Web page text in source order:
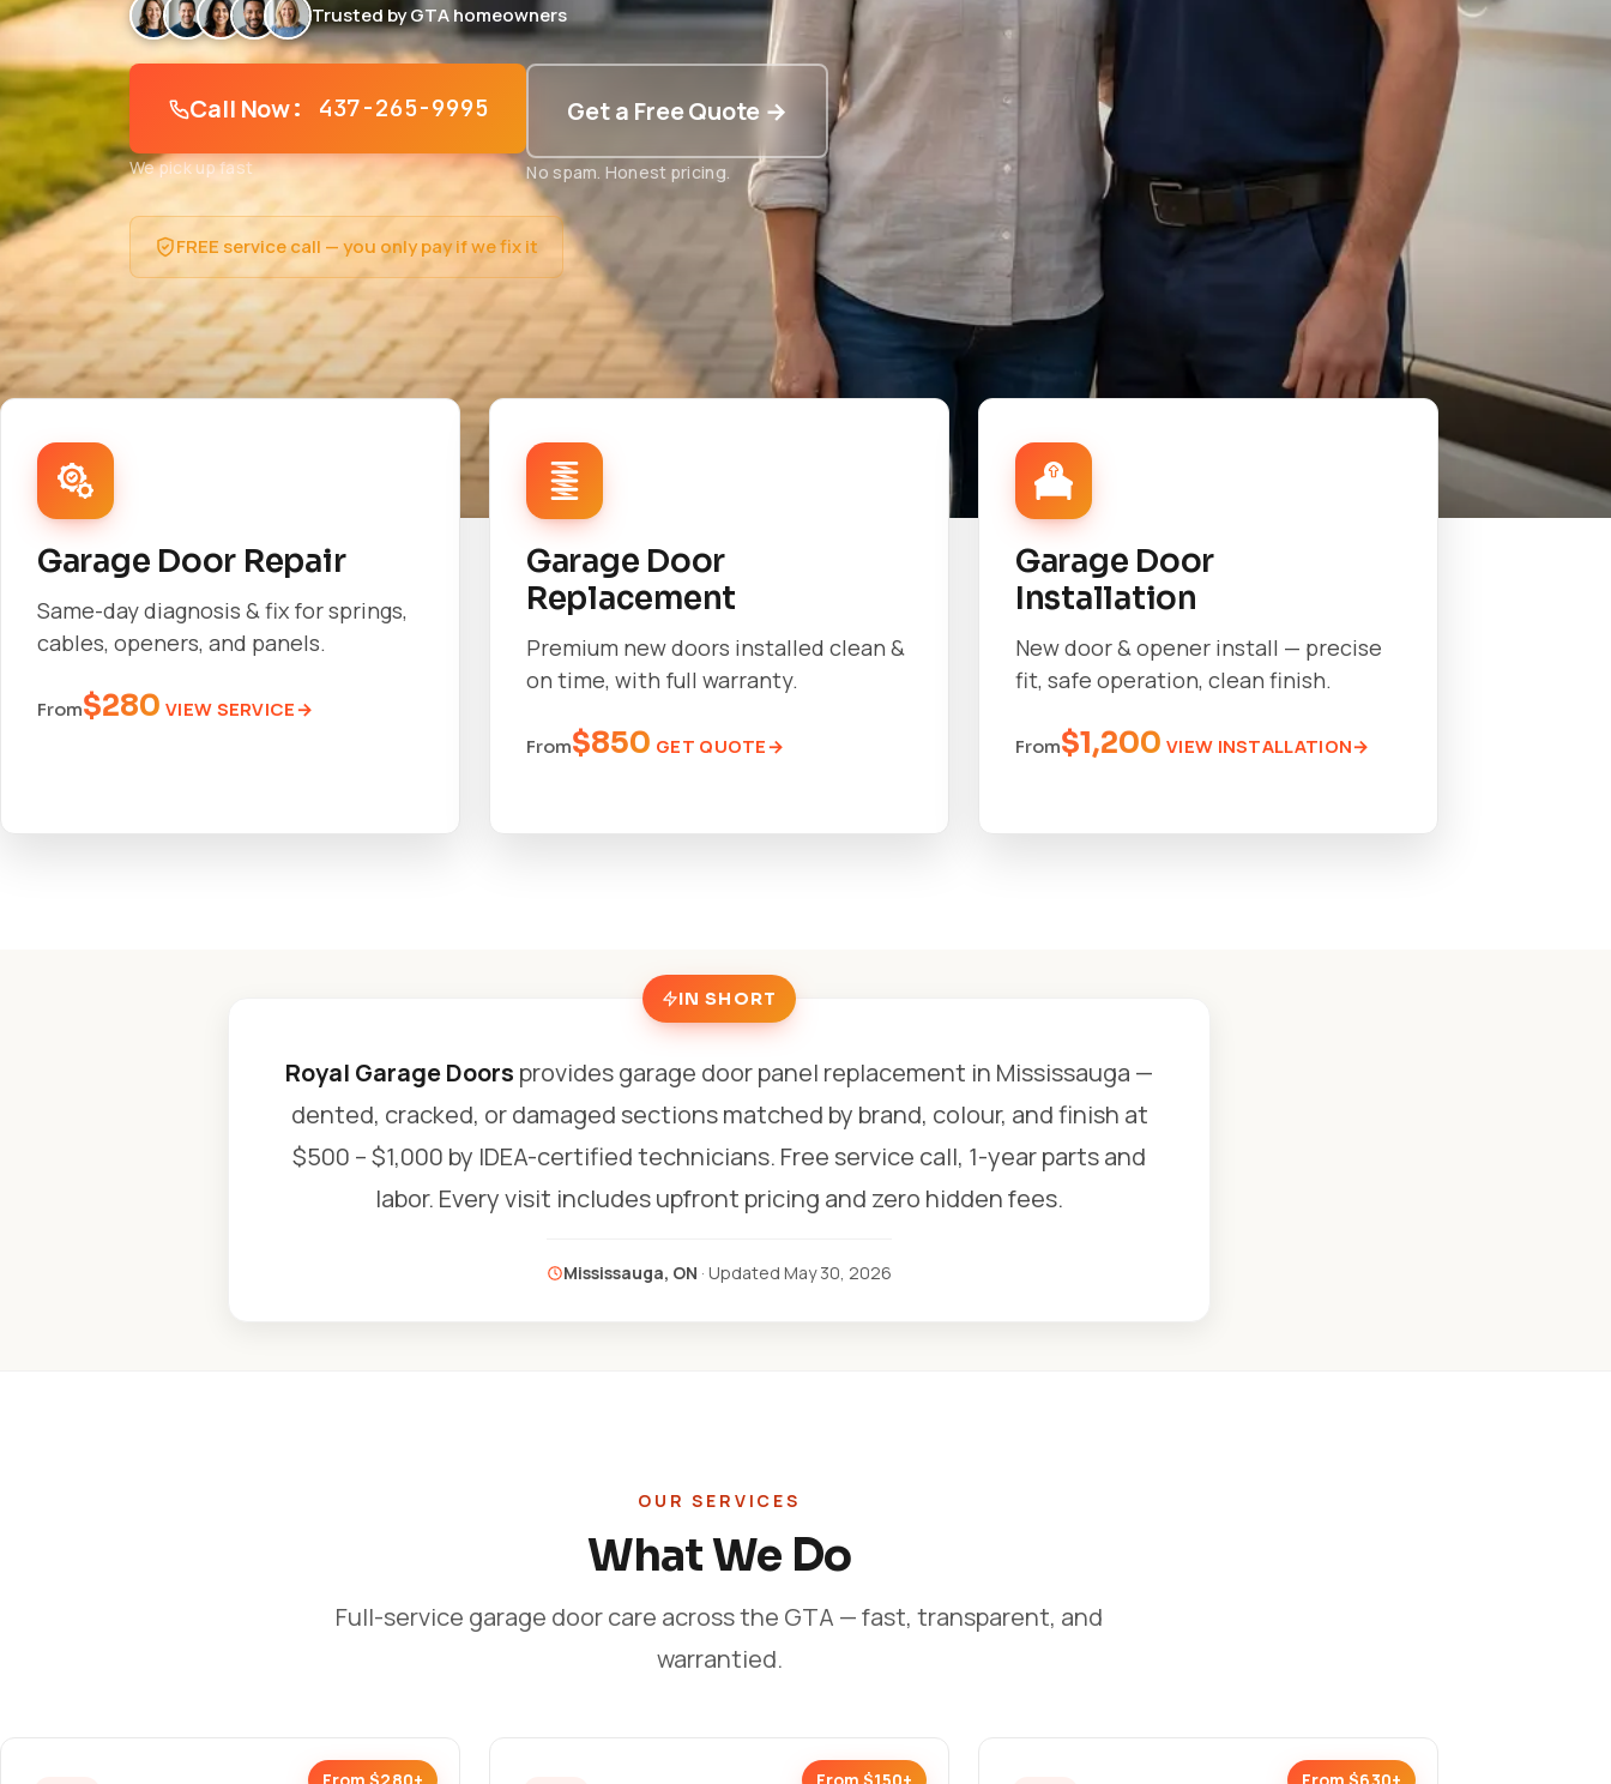
Trusted by GTA homeowners
Call Now: 437-265-9995
We pick up fast
Get a Free Quote →
No spam. Honest pricing.
FREE service call — you only pay if we fix it
Garage Door Repair
Same-day diagnosis & fix for springs,
cables, openers, and panels.
From$280 VIEW SERVICE
Garage Door
Replacement
Premium new doors installed clean &
on time, with full warranty.
From$850 GET QUOTE
Garage Door
Installation
New door & opener install — precise
fit, safe operation, clean finish.
From$1,200 VIEW INSTALLATION
IN SHORT
Royal Garage Doors provides garage door panel replacement in Mississauga —
dented, cracked, or damaged sections matched by brand, colour, and finish at
$500 – $1,000 by IDEA-certified technicians. Free service call, 1-year parts and
labor. Every visit includes upfront pricing and zero hidden fees.
Mississauga, ON · Updated May 30, 2026
OUR SERVICES
What We Do
Full-service garage door care across the GTA — fast, transparent, and
warrantied.